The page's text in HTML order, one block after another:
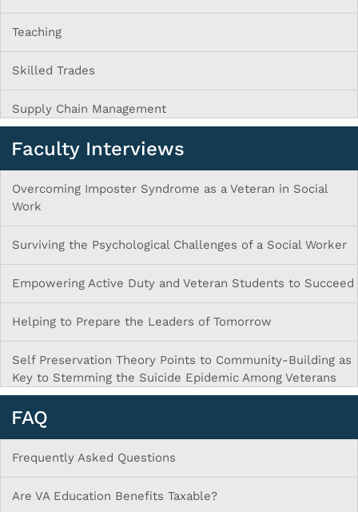
Teaching
Skilled Trades
Supply Chain Management
Faculty Interviews
Overcoming Imposter Syndrome as a Veteran in Social
Work
Surviving the Psychological Challenges of a Social Worker
Empowering Active Duty and Veteran Students to Succeed
Helping to Prepare the Leaders of Tomorrow
Self Preservation Theory Points to Community-Building as
Key to Stemming the Suicide Epidemic Among Veterans
FAQ
Frequently Asked Questions
Are VA Education Benefits Taxable?